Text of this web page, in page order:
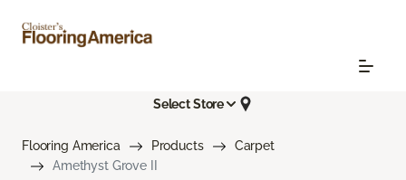
Select Store
Flooring America Products
Carpet
Amethyst Grove II